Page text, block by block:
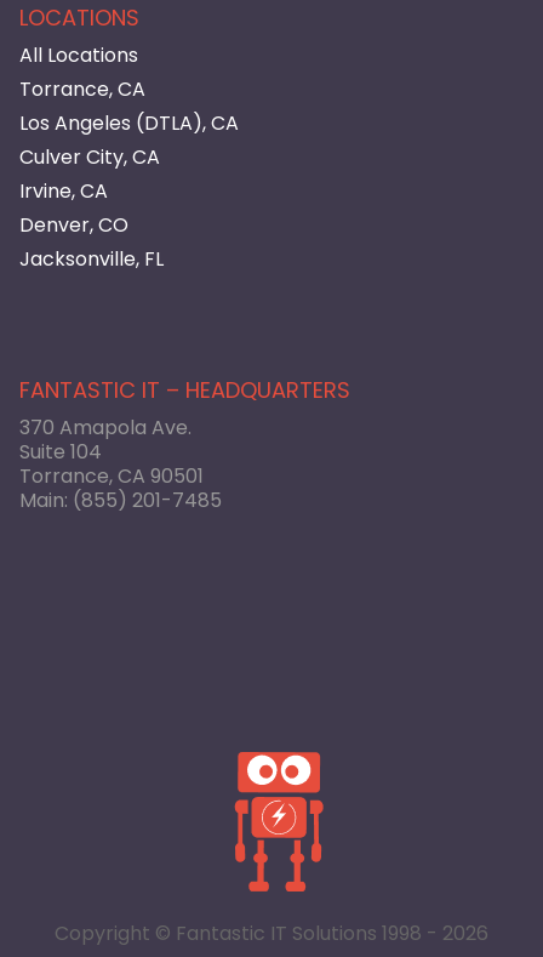
LOCATIONS
All Locations
Torrance, CA
Los Angeles (DTLA), CA
Culver City, CA
Irvine, CA
Denver, CO
Jacksonville, FL
FANTASTIC IT – HEADQUARTERS
370 Amapola Ave.
Suite 104
Torrance, CA 90501
Main: (855) 201-7485
Copyright © Fantastic IT Solutions 1998 - 2026